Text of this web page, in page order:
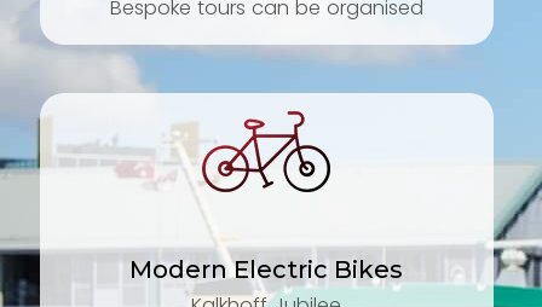
Bespoke tours can be organised
Modern Electric Bikes